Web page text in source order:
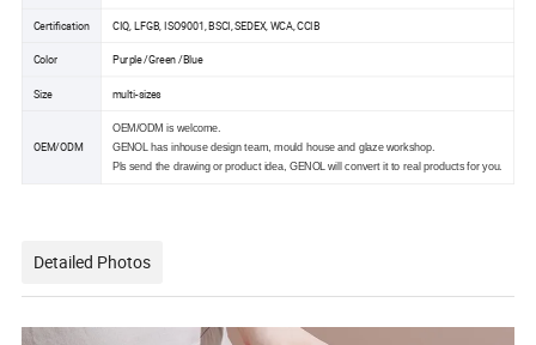
Certification CIQ, LFGB, ISO9001, BSCI, SEDEX, WCA, CCIB
Color Purple /Green /Blue
Size multi-sizes
OEM/ODM
OEM/ODM is welcome.
GENOL has inhouse design team, mould house and glaze workshop.
Pls send the drawing or product idea, GENOL will convert it to real products for you.
Detailed Photos